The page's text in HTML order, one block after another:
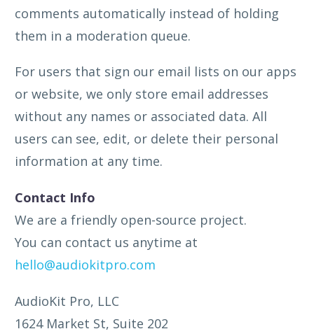
comments automatically instead of holding
them in a moderation queue.
For users that sign our email lists on our apps
or website, we only store email addresses
without any names or associated data. All
users can see, edit, or delete their personal
information at any time.
Contact Info
We are a friendly open-source project.
You can contact us anytime at
hello@audiokitpro.com
AudioKit Pro, LLC
1624 Market St, Suite 202